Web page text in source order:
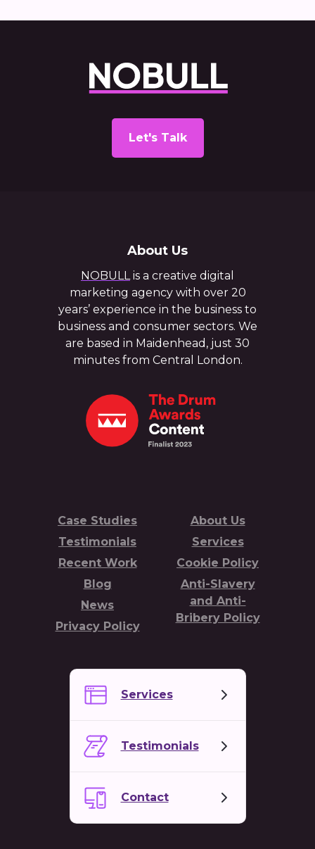
Let's Talk
About Us
NOBULLis a creative digital
marketing agency with over 20
years’ experience in the business to
business and consumer sectors. We
are based in Maidenhead, just 30
minutes from Central London.
Case Studies
Testimonials
Recent Work
Blog
News
Privacy Policy
About Us
Services
Cookie Policy
Anti-Slavery
and Anti-
Bribery Policy
Services
Testimonials
Contact